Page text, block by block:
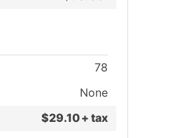
78
None
$29.10 + tax